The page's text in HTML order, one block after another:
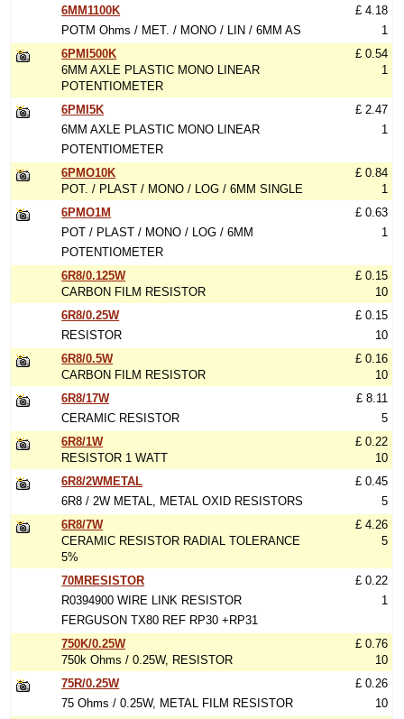
6MM1100K
POTM Ohms / MET. / MONO / LIN / 6MM AS
£ 4.18
1
6PMI500K
6MM AXLE PLASTIC MONO LINEAR
POTENTIOMETER
£ 0.54
1
6PMI5K
6MM AXLE PLASTIC MONO LINEAR
POTENTIOMETER
£ 2.47
1
6PMO10K
POT. / PLAST / MONO / LOG / 6MM SINGLE
£ 0.84
1
6PMO1M
POT / PLAST / MONO / LOG / 6MM
POTENTIOMETER
£ 0.63
1
6R8/0.125W
CARBON FILM RESISTOR
£ 0.15
10
6R8/0.25W
RESISTOR
£ 0.15
10
6R8/0.5W
CARBON FILM RESISTOR
£ 0.16
10
6R8/17W
CERAMIC RESISTOR
£ 8.11
5
6R8/1W
RESISTOR 1 WATT
£ 0.22
10
6R8/2WMETAL
6R8 / 2W METAL, METAL OXID RESISTORS
£ 0.45
5
6R8/7W
CERAMIC RESISTOR RADIAL TOLERANCE
5%
£ 4.26
5
70MRESISTOR
R0394900 WIRE LINK RESISTOR
FERGUSON TX80 REF RP30 +RP31
£ 0.22
1
750K/0.25W
750k Ohms / 0.25W, RESISTOR
£ 0.76
10
75R/0.25W
75 Ohms / 0.25W, METAL FILM RESISTOR
£ 0.26
10